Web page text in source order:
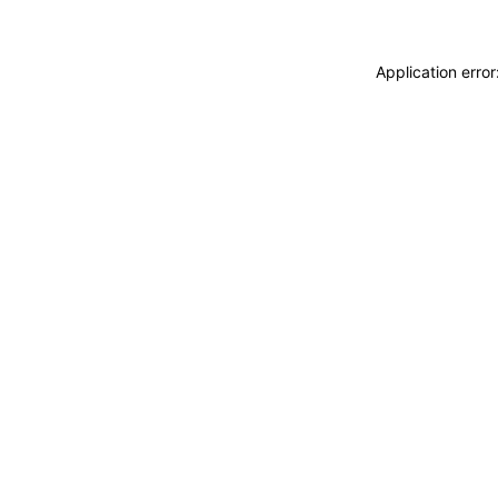
Application